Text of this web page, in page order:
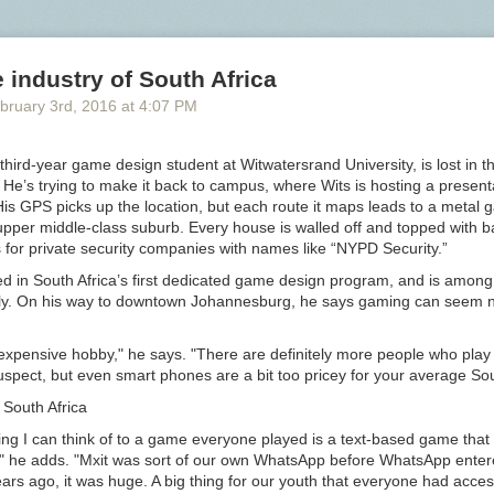
with “a few seconds of stunned disbelieving silence and then
never materialized.Bloodybecame “the catchword of the season”
a popular oath itself, as in “not pygmalion likely.” Had he scripted
(which he very well could have in 1914) there in all likelihood would
at the turn of the century — a bad word, but not so bad that it was
Shaw, “by four-fifths of the British nation.” Perhaps because of this
bloodycomes in for more than its fair share of opprobrium from
definitions forfuckand related terms, for example, Farmer and
defining the terms (“to copulate,” etc.) and providing examples of
. It is
however, as it falls with wearisome reiteration every two or three
mouths of London roughs of the lowest type, no special meaning,
one, can be attached to its use. In such a case it forms a convenient
sufficiently important as regards sound to satisfy those whose lack of
causes them to fall back upon a frequent use of words of this type.
association of bad language with low social status and lack of
industry of South Africa
3rd , 2016 at 4:07 PM
year game design student at Witwatersrand University, is lost in
trying to make it back to campus, where Wits is hosting a
GPS picks up the location, but each route it maps leads to a metal
middle-class suburb. Every house is walled off and topped with
private security companies with names like “NYPD Security.”
in South Africa’s first dedicated game design program, and is
On his way to downtown Johannesburg, he says gaming can seem
hobby," he says. "There are definitely more people who
but even smart phones are a bit too pricey for your average
Africa
I can think of to a game everyone played is a text-based game that
he adds. "Mxit was sort of our own WhatsApp before WhatsApp
ago, it was huge. A big thing for our youth that everyone had